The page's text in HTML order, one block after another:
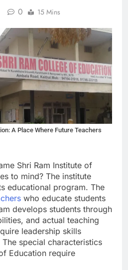
0 15 Mins
A Place Where Future Teachers
Shri Ram Institute of
to mind? The institute
educational program. The
who educate students
develops students through
and actual teaching
leadership skills
special characteristics
Education require